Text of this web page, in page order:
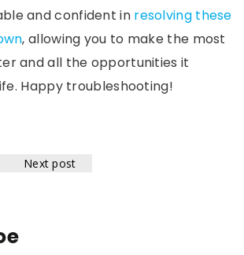
and confident in resolving these
, allowing you to make the most
and all the opportunities it
Happy troubleshooting!
Next post